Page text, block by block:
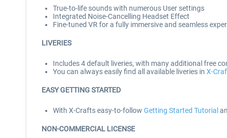
True-to-life sounds with numerous User settings
Integrated Noise-Cancelling Headset Effect
Fine-tuned VR for a fully immersive and seamless
LIVERIES
Includes 4 default liveries, with many additional free
You can always easily find all available liveries in X-
EASY GETTING STARTED
With X-Crafts easy-to-follow Getting Started Tutorial
NON-COMMERCIAL LICENSE